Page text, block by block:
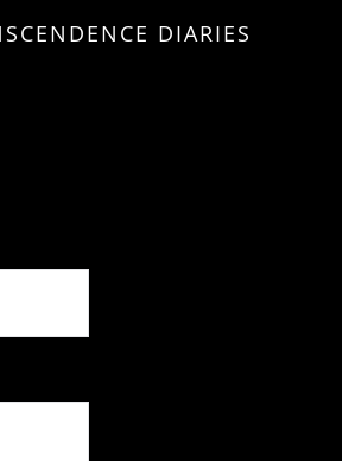
DIARIES